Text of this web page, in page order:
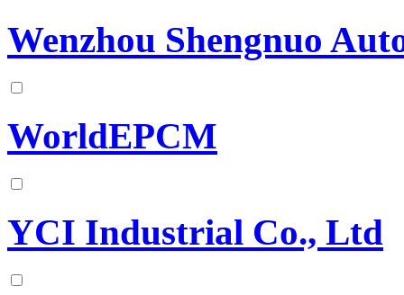
Wenzhou Shengnuo
WorldEPCM
YCI Industrial Co., Ltd